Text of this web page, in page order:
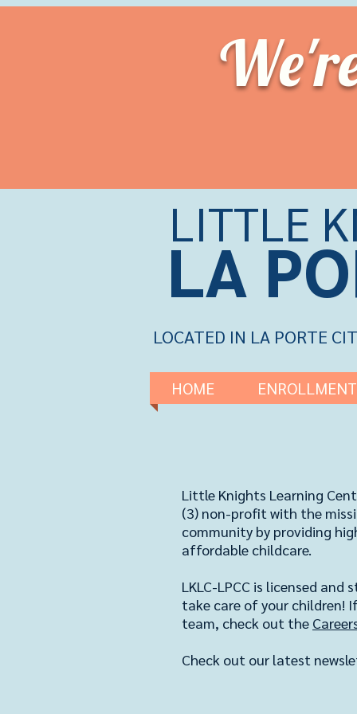
LITTLE
LA
LOCATED IN LA PORTE
HOME ENROLLMENT
Little Knights Learning
(3) non-profit with the
community by providing
affordable childcare.
LKLC-LPCC is licensed
take care of your children!
team, check out the
Check out our latest